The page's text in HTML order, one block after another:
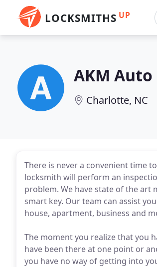
LOCKSMITHS UP
AKM
Charlotte, NC
There is never a convenient time
locksmith will perform an
problem. We have state of the
smart key. Our team can assist
house, apartment, business and
The moment you realize that you
have been there at one point or
you have no way of getting into